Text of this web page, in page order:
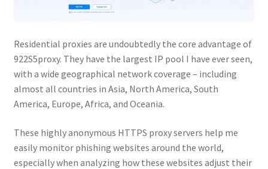
Residential proxies are undoubtedly the core advantage of
922S5proxy. They have the largest IP pool I have ever seen,
with a wide geographical network coverage – including
almost all countries in Asia, North America, South
America, Europe, Africa, and Oceania.
These highly anonymous HTTPS proxy servers help me
easily monitor phishing websites around the world,
especially when analyzing how these websites adjust their